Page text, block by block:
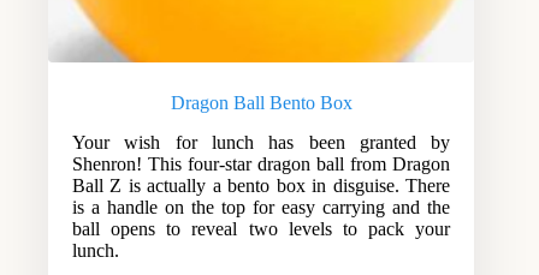
Dragon Ball Bento Box
Your wish for lunch has been granted by
Shenron! This four-star dragon ball from Dragon
Ball Z is actually a bento box in disguise. There
is a handle on the top for easy carrying and the
ball opens to reveal two levels to pack your
lunch.